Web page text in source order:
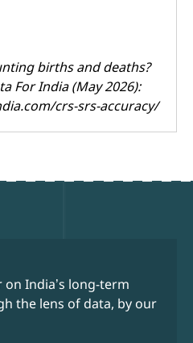
births and deaths?
For India (May 2026):
crs-srs-accuracy/
India’s long-term
the lens of data, by our